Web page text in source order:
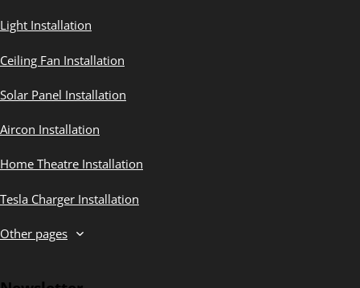
Light Installation
Ceiling Fan Installation
Solar Panel Installation
Aircon Installation
Home Theatre Installation
Tesla Charger Installation
Other pages